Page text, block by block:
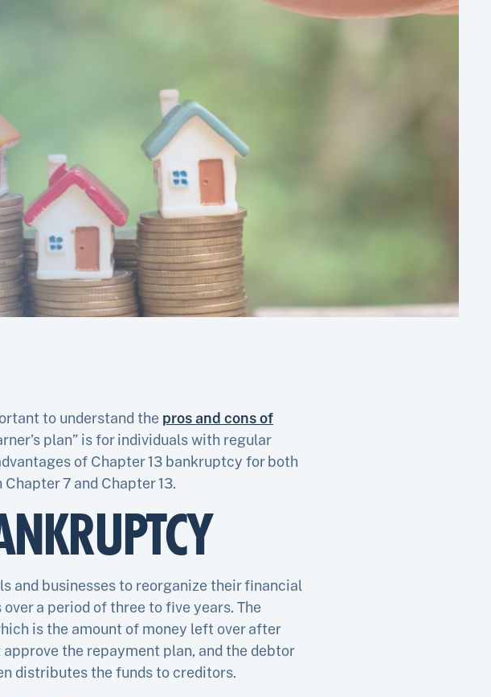
to understand the pros and cons of
plan” is for individuals with regular
of Chapter 13 bankruptcy for both
7 and Chapter 13.
and businesses to reorganize their financial
a period of three to five years. The
is the amount of money left over after
the repayment plan, and the debtor
distributes the funds to creditors.